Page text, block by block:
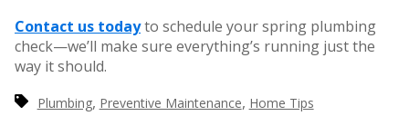
Contact us todayto schedule your spring plumbing
check—we’ll make sure everything’s running just the
way it should.
Plumbing, Preventive Maintenance, Home Tips